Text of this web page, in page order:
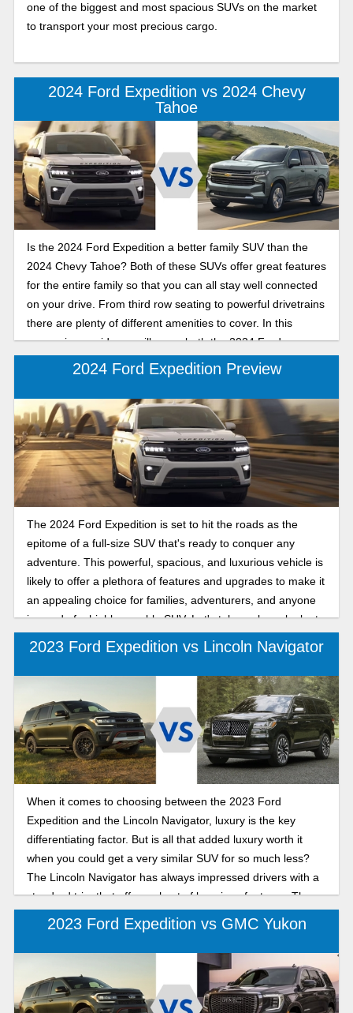
one of the biggest and most spacious SUVs on the market
to transport your most precious cargo.
2024 Ford Expedition vs 2024 Chevy
Tahoe
Is the 2024 Ford Expedition a better family SUV than the
2024 Chevy Tahoe? Both of these SUVs offer great features
for the entire family so that you can all stay well connected
on your drive. From third row seating to powerful drivetrains
there are plenty of different amenities to cover. In this
comparison guide we will cover both the 2024 Ford
Expedition and the Chevy Tahoe.
2024 Ford Expedition Preview
The 2024 Ford Expedition is set to hit the roads as the
epitome of a full-size SUV that's ready to conquer any
adventure. This powerful, spacious, and luxurious vehicle is
likely to offer a plethora of features and upgrades to make it
an appealing choice for families, adventurers, and anyone
in need of a highly capable SUV. Let's take a closer look at
what the 2024 Ford Expedition has in store for us.
2023 Ford Expedition vs Lincoln Navigator
When it comes to choosing between the 2023 Ford
Expedition and the Lincoln Navigator, luxury is the key
differentiating factor. But is all that added luxury worth it
when you could get a very similar SUV for so much less?
The Lincoln Navigator has always impressed drivers with a
standard trim that offers a host of luxurious features. The
Expedition is the embodiment of the classic reliability that
Ford is renowned for. When you put these two SUV’s
features up against each other, we feel as if the added
upgrade isn’t always worth it.
2023 Ford Expedition vs GMC Yukon